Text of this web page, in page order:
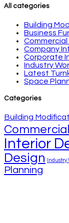
All categories
Building
Business
Company
Corporate
Industry
Latest
Space
Categories
Building
Interior
Design
Industry
Planning